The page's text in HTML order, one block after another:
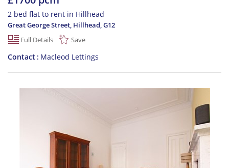
2 bed flat to rent in Hillhead
Great George Street, Hillhead,G12
Full Details
Save
Contact Macleod Lettings